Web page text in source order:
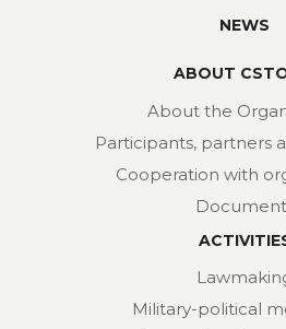
NEWS
ABOUT
About the
Participants, partners
Cooperation with
Military-political